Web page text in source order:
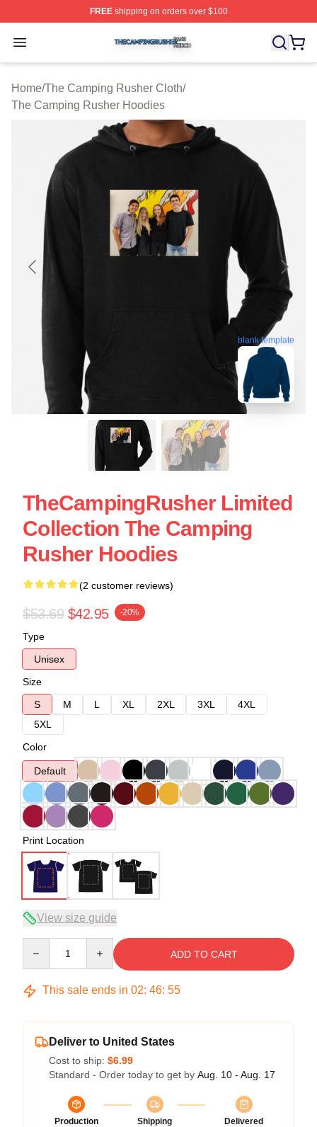
FREEshipping on orders over $100
Open menu
The Camping Rusher Shop ⚡️ Officially Licensed The
Home/The Camping Rusher Cloth/
The Camping Rusher Hoodies
blank template
TheCampingRusher Limited
Collection The Camping
Rusher Hoodies
(2 customer reviews)
$53.69 $42.95 -20%
Type
Unisex
Size
S
M L XL 2XL 3XL
4XL
5XL
Color
Default
Print Location
View size guide
ADD TO CART
This sale ends in 02: 46: 54
Deliver to United States
Cost to ship: $6.99
Standard - Order today to get by Aug. 10 - Aug. 17
Production
Shipping
Delivered